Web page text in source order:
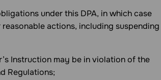
under this DPA, in which case
actions, including suspending
Instruction may be in violation of the
Regulations;